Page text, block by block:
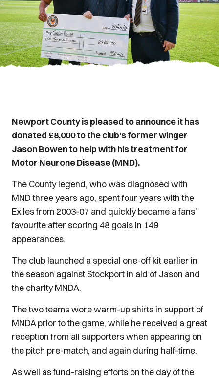
Newport County is pleased to announce it has
donated £8,000 to the club's former winger
Jason Bowen to help with his treatment for
Motor Neurone Disease (MND).
The County legend, who was diagnosed with
MND three years ago, spent four years with the
Exiles from 2003-07 and quickly became a fans’
favourite after scoring 48 goals in 149
appearances.
The club launched a special one-off kit earlier in
the season against Stockport in aid of Jason and
the charity MNDA.
The two teams wore warm-up shirts in support of
MNDA prior to the game, while he received a great
reception from all supporters when appearing on
the pitch pre-match, and again during half-time.
As well as fund-raising efforts on the day of the